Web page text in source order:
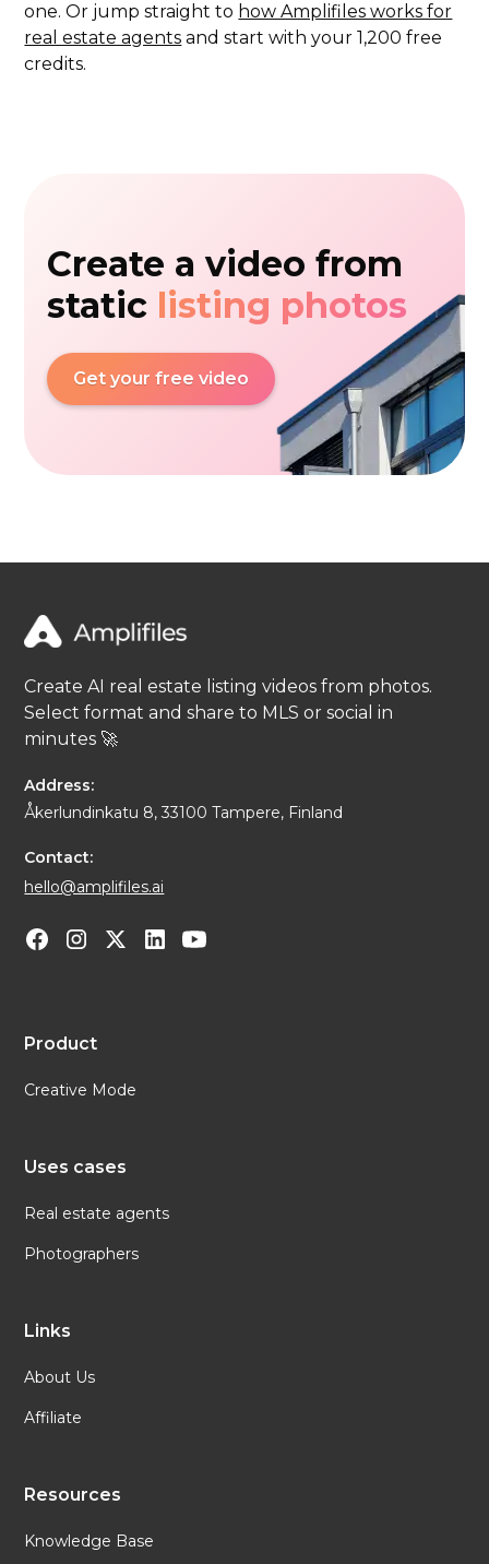
one. Or jump straight to how Amplifiles works for
real estate agents and start with your 1,200 free
credits.
Create a video from
static listing photos
Get your free video
Create AI real estate listing videos from photos.
Select format and share to MLS or social in
minutes 🚀
Address:
Åkerlundinkatu 8, 33100 Tampere, Finland
Contact:
hello@amplifiles.ai
Product
Creative Mode
Uses cases
Real estate agents
Photographers
Links
About Us
Affiliate
Resources
Knowledge Base